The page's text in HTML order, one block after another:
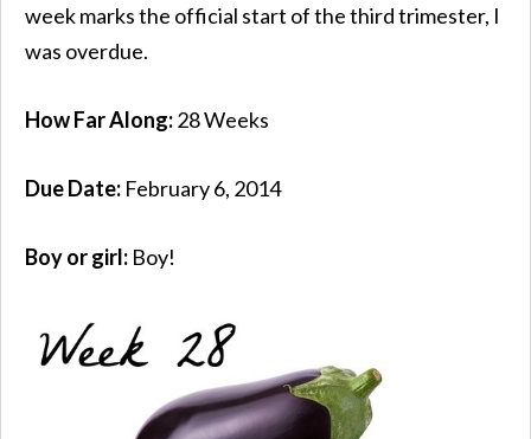
week marks the official start of the third trimester, I
was overdue.
How Far Along:28 Weeks
Due Date: February 6, 2014
Boy or girl: Boy!